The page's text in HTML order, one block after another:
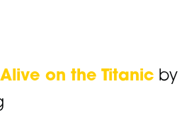
on the Titanic by